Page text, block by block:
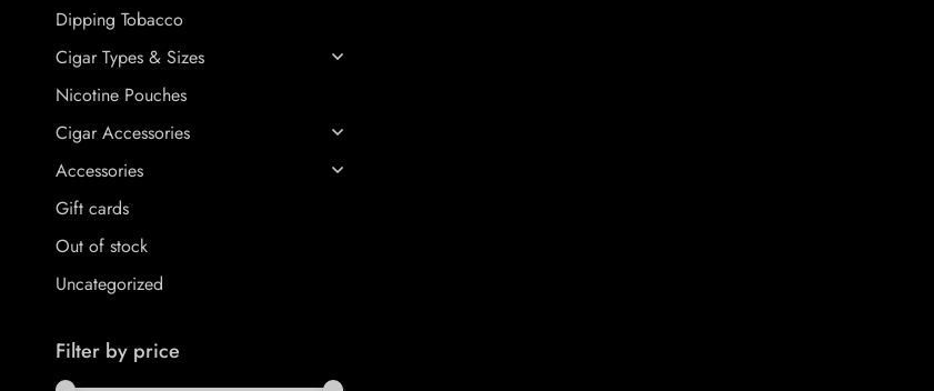
Dipping Tobacco
Cigar Types & Sizes
Nicotine Pouches
Cigar Accessories
Accessories
Gift cards
Out of stock
Uncategorized
Filter by price